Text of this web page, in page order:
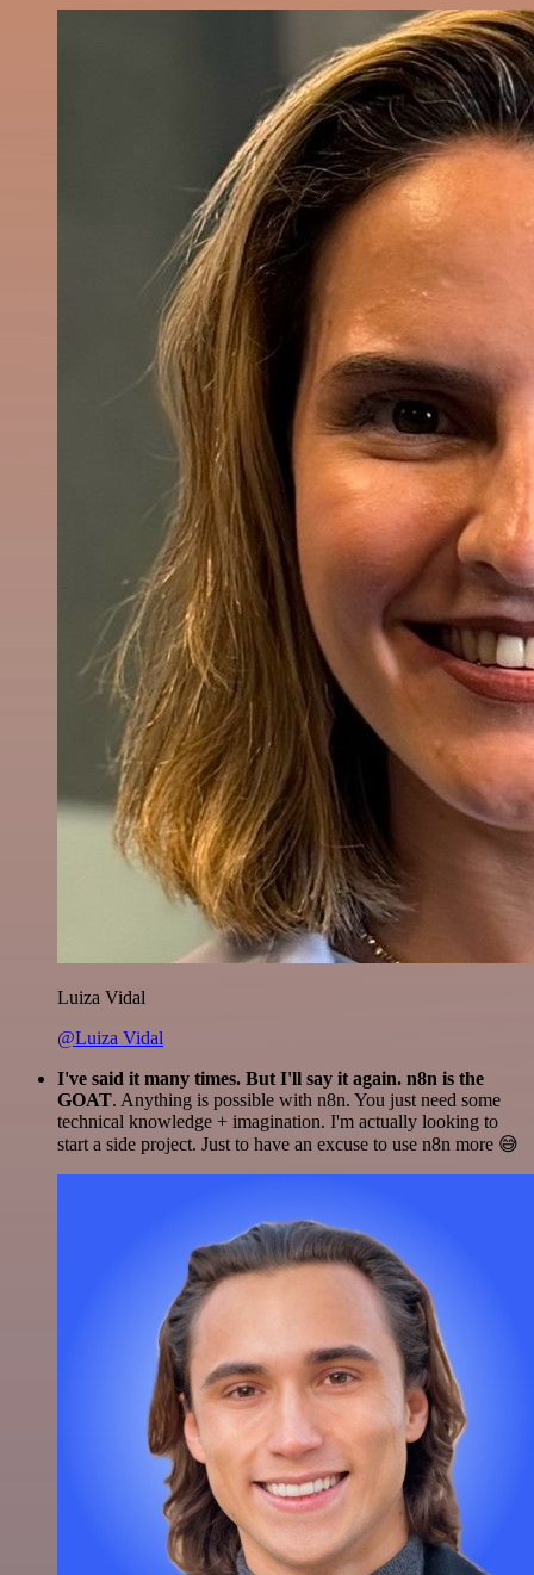
Luiza Vidal
@Luiza Vidal
I've said it many times. But I'll say it again. n8n is the
GOAT. Anything is possible with n8n. You just need some
technical knowledge + imagination. I'm actually looking to
start a side project. Just to have an excuse to use n8n more 😅